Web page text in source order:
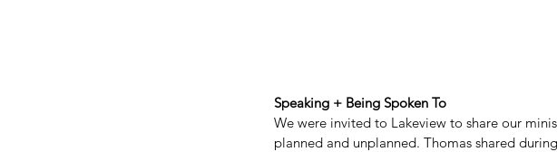
Speaking + Being Spoken To
We were invited to Lakeview to share our
planned and unplanned. Thomas shared